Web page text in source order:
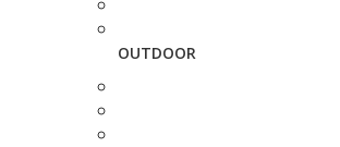
OUTDOOR